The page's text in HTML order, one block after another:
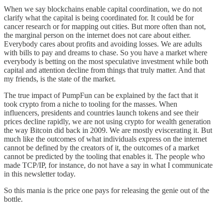
When we say blockchains enable capital coordination, we do not
clarify what the capital is being coordinated for. It could be for
cancer research or for mapping out cities. But more often than not,
the marginal person on the internet does not care about either.
Everybody cares about profits and avoiding losses. We are adults
with bills to pay and dreams to chase. So you have a market where
everybody is betting on the most speculative investment while both
capital and attention decline from things that truly matter. And that
my friends, is the state of the market.
The true impact of PumpFun can be explained by the fact that it
took crypto from a niche to tooling for the masses. When
influencers, presidents and countries launch tokens and see their
prices decline rapidly, we are not using crypto for wealth generation
the way Bitcoin did back in 2009. We are mostly eviscerating it. But
much like the outcomes of what individuals express on the internet
cannot be defined by the creators of it, the outcomes of a market
cannot be predicted by the tooling that enables it. The people who
made TCP/IP, for instance, do not have a say in what I communicate
in this newsletter today.
So this mania is the price one pays for releasing the genie out of the
bottle.